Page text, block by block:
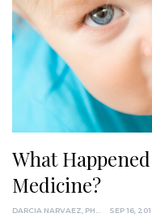
What
Medicine?
DARCIA NARVAEZ, PHD SEP 16,